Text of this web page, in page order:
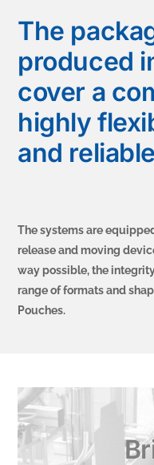
The
produced
cover a
highly
and
The systems are
release and moving
way possible, the
range of formats and
Pouches.